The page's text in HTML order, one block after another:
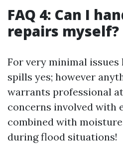
FAQ 4: Can I
repairs myself?
For very minimal
spills yes; however
warrants professional
concerns involved with
combined with
during flood situations!